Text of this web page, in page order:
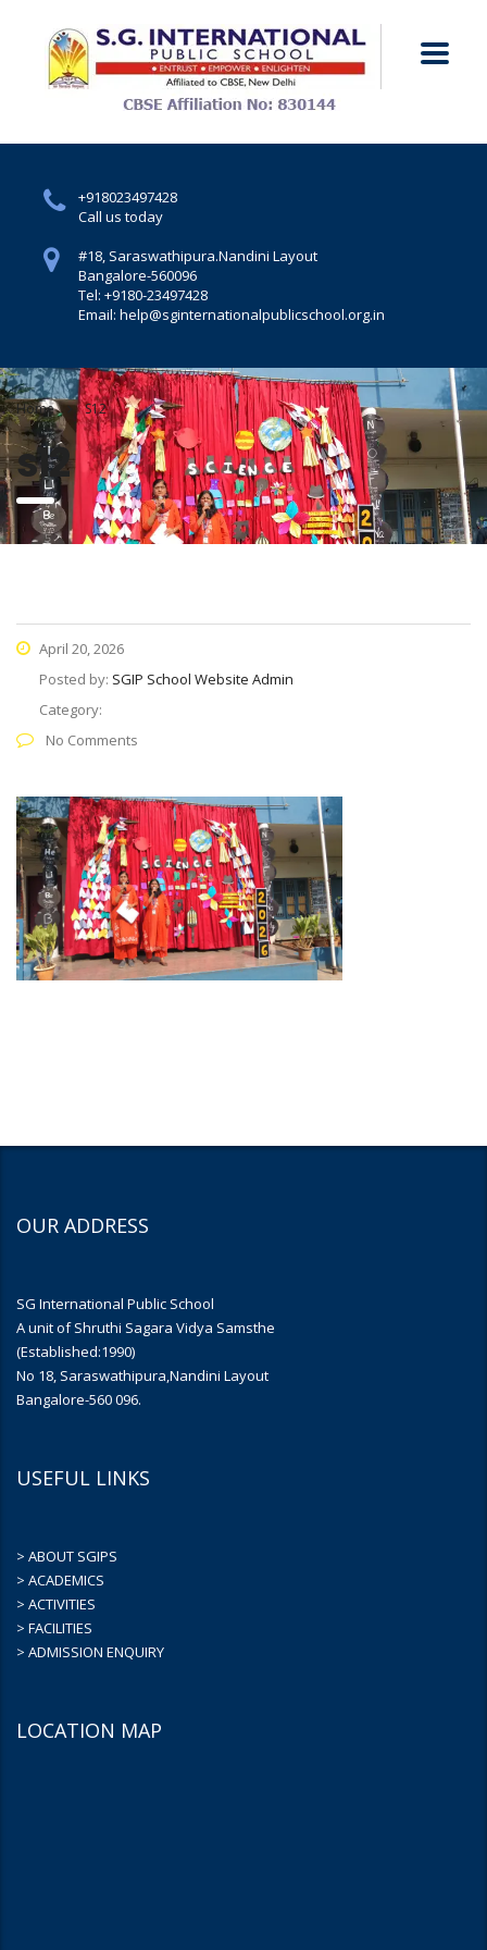
+918023497428
Call us today
#18, Saraswathipura.Nandini Layout
Bangalore-560096
Tel: +9180-23497428
Email: help@sginternationalpublicschool.org.in
Home S12
s12
April 20, 2026
Posted by: SGIP School Website Admin
Category:
No Comments
OUR ADDRESS
SG International Public School
A unit of Shruthi Sagara Vidya Samsthe
(Established:1990)
No 18, Saraswathipura,Nandini Layout
Bangalore-560 096.
USEFUL LINKS
> ABOUT SGIPS
> ACADEMICS
> ACTIVITIES
> FACILITIES
> ADMISSION ENQUIRY
LOCATION MAP